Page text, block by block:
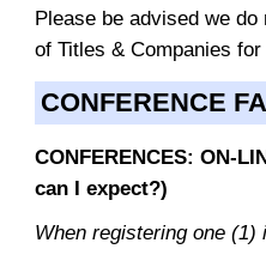
Please be advised we
of Titles & Companies
CONFERENCE
CONFERENCES: ON-
can I expect?)
When registering one (1)